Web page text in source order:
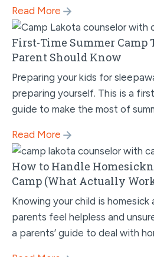
Read More
First-Time Summer Camp
Parent Should Know
Preparing your kids for
preparing yourself. This is a
guide to make the most of
Read More
How to Handle
Camp (What Actually
Knowing your child is homesick
parents feel helpless and
a parents’ guide to deal with